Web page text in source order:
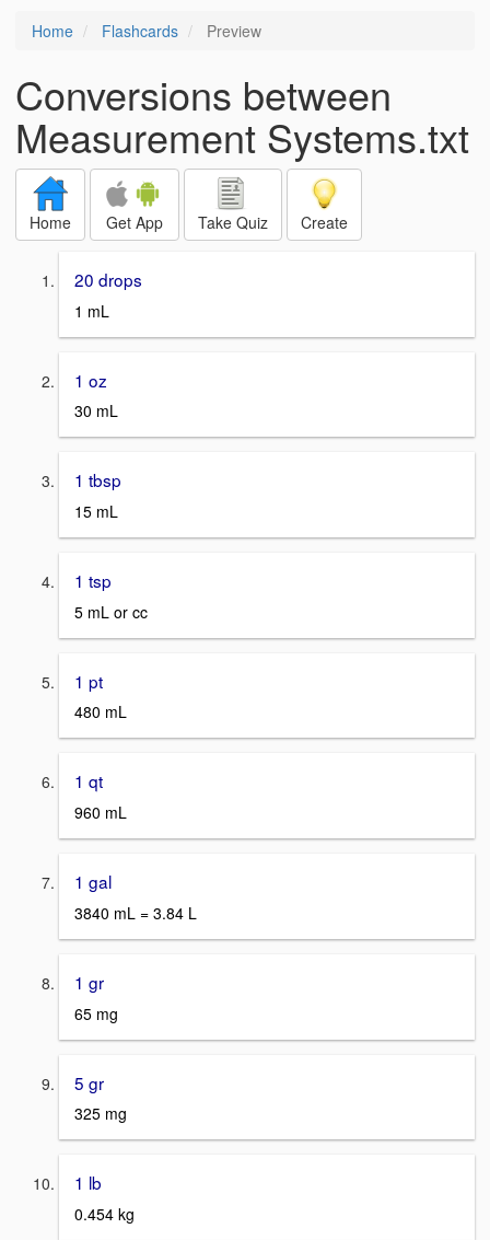
Home Flashcards Preview
Conversions between
Measurement Systems.txt
Home Get App Take Quiz Create
20 drops
1 mL
1 oz
30 mL
1 tbsp
15 mL
1 tsp
5 mL or cc
1 pt
480 mL
1 qt
960 mL
1 gal
3840 mL = 3.84 L
1 gr
65 mg
5 gr
325 mg
1 lb
0.454 kg